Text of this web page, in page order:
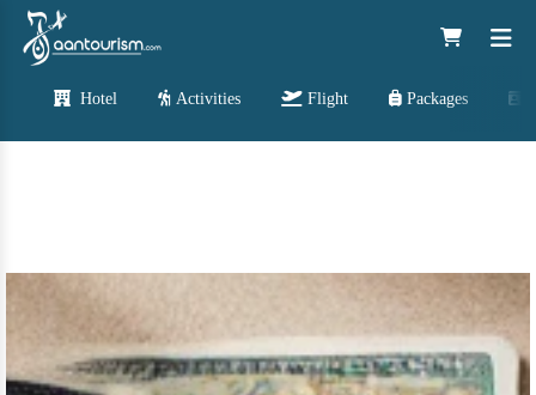
Hotel Activities Flight Packages